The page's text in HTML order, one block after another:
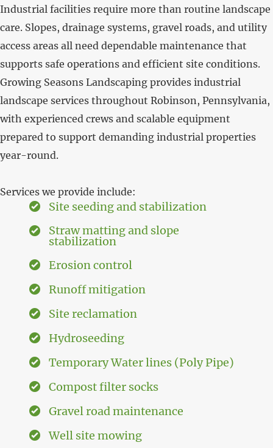
Industrial facilities require more than routine landscape
care. Slopes, drainage systems, gravel roads, and utility
access areas all need dependable maintenance that
supports safe operations and efficient site conditions.
Growing Seasons Landscaping provides industrial
landscape services throughout Robinson, Pennsylvania,
with experienced crews and scalable equipment
prepared to support demanding industrial properties
year-round.
Services we provide include:
Site seeding and stabilization
Straw matting and slope
stabilization
Erosion control
Runoff mitigation
Site reclamation
Hydroseeding
Temporary Water lines (Poly Pipe)
Compost filter socks
Gravel road maintenance
Well site mowing